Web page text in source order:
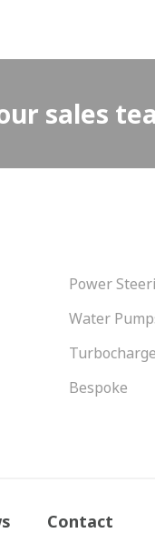
sales
Power
Water
Bespoke
Contact